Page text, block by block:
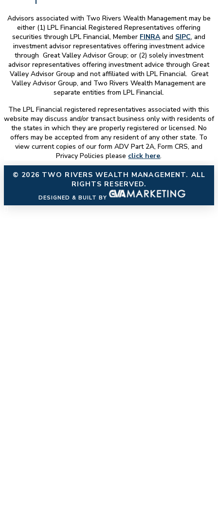
Advisors associated with Two Rivers Wealth Managementmay be
either (1) LPL Financial Registered Representatives offering
securities through LPL Financial, Member FINRAand SIPC, and
investment advisor representatives offering investment advice
through Great Valley Advisor Group; or (2) solely investment
advisor representatives offering investment advice through Great
Valley Advisor Group and not affiliated with LPL Financial. Great
Valley Advisor Group, and Two Rivers Wealth Managementare
separate entities from LPL Financial.
The LPL Financial registered representatives associated with this
website may discuss and/or transact business only with residents of
the states in which they are properly registered or licensed. No
offers may be accepted from any resident of any other state. To
view current copies of our form ADV Part 2A, Form CRS, and
Privacy Policies please click here.
© 2026 TWO RIVERS WEALTH MANAGEMENT. ALL
RIGHTS RESERVED.
DESIGNED & BUILT BY